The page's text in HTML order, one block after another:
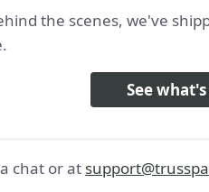
the scenes, we've
See
chat or at